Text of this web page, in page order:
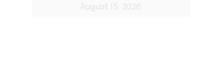
August 15, 2026